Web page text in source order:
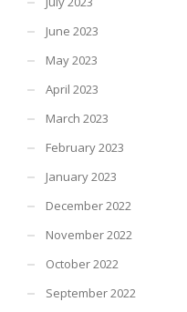
June 2023
May 2023
April 2023
March 2023
February 2023
January 2023
December 2022
November 2022
October 2022
September 2022